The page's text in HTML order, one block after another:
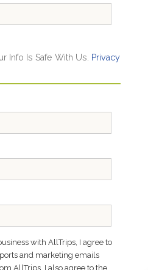
Info Is Safe With Us.
Privacy
with AllTrips, I agree to
and marketing emails
AllTrips. I also agree to the